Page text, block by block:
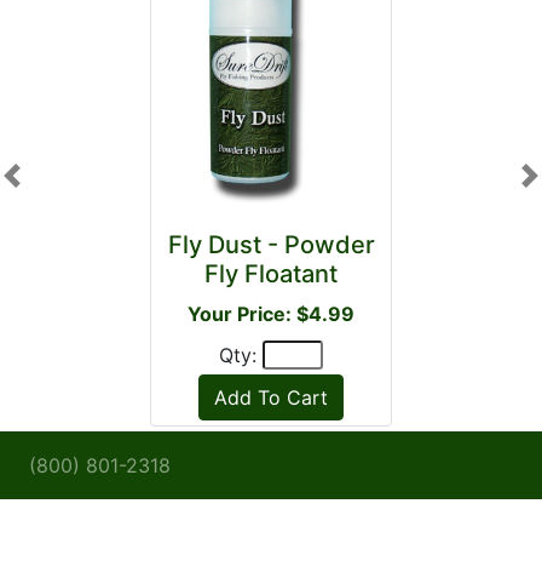
Fly Dust - Powder
Fly Floatant
Your Price: $4.99
Qty:
Previous
(800) 801-2318